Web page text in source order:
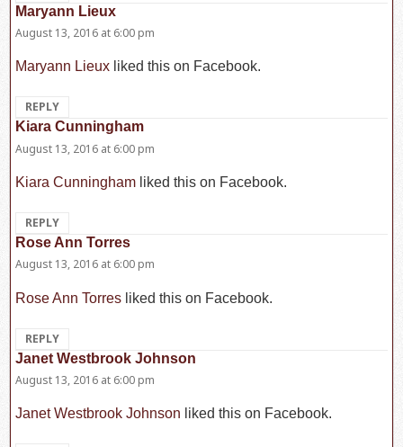
Maryann Lieux
August 13, 2016 at 6:00 pm
Maryann Lieux liked this on Facebook.
REPLY
Kiara Cunningham
August 13, 2016 at 6:00 pm
Kiara Cunningham liked this on Facebook.
REPLY
Rose Ann Torres
August 13, 2016 at 6:00 pm
Rose Ann Torres liked this on Facebook.
REPLY
Janet Westbrook Johnson
August 13, 2016 at 6:00 pm
Janet Westbrook Johnson liked this on Facebook.